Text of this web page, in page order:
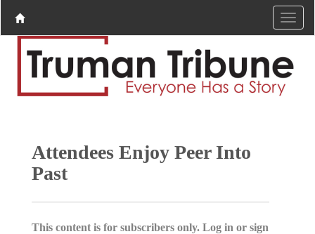
Attendees Enjoy Peer Into
Past
This content is for subscribers only. Log in or sign